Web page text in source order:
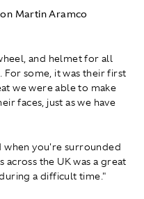
Martin Aramco
and helmet for all
For some, it was their first
we were able to make
faces, just as we have
when you're surrounded
the UK was a great
a difficult time."